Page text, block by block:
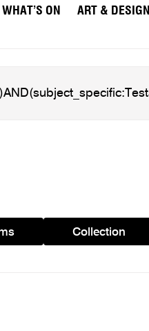
WHAT’S ON ART & DESIGN
Collection